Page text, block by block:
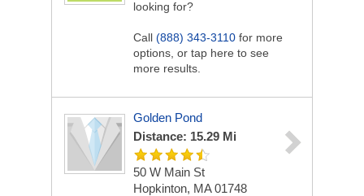
looking for?
Call (888) 343-3110 for more
options, or tap here to see
more results.
Golden Pond
Distance: 15.29 Mi
50 W Main St
Hopkinton, MA 01748